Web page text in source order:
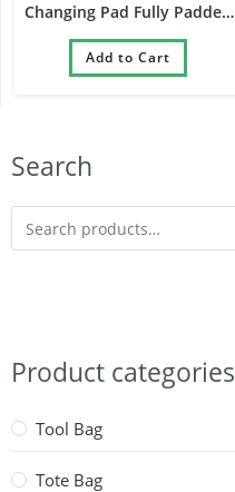
Search
Product categories
Tool Bag
Tote Bag
Changing Pad Fully Padded
Lightweight Waterproof
Newborn Baby Changing Mat
Add to Cart